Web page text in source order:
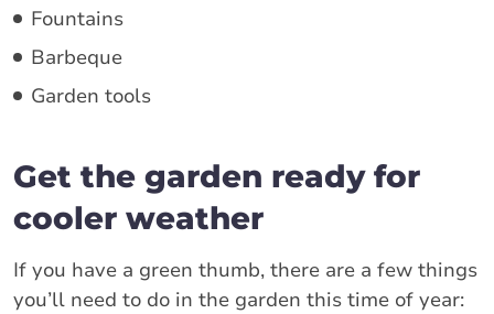
Fountains
Barbeque
Garden tools
Get the garden ready for
cooler weather
If you have a green thumb, there are a few things
you’ll need to do in the garden this time of year: